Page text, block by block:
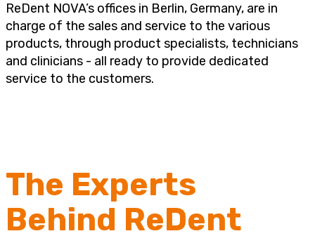
ReDent NOVA’s offices in Berlin, Germany, are in
charge of the sales and service to the various
products, through product specialists, technicians
and clinicians - all ready to provide dedicated
service to the customers.
The Experts
Behind ReDent